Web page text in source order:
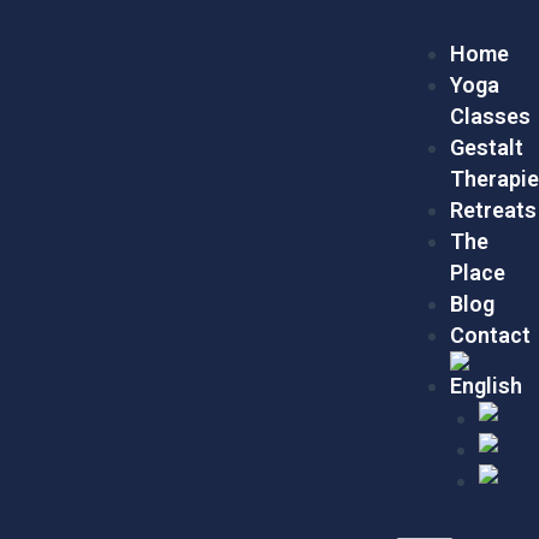
Home
Yoga
Classes
Gestalt
Retreats
The
Place
Blog
Contact